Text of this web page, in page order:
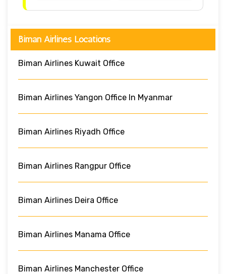
Biman Airlines Locations
Biman Airlines Kuwait Office
Biman Airlines Yangon Office In Myanmar
Biman Airlines Riyadh Office
Biman Airlines Rangpur Office
Biman Airlines Deira Office
Biman Airlines Manama Office
Biman Airlines Manchester Office